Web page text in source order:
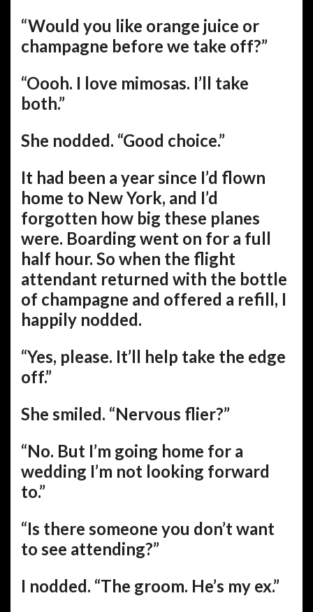
“Would you like orange juice or
champagne before we take off?”
“Oooh. I love mimosas. I’ll take
both.”
She nodded. “Good choice.”
It had been a year since I’d flown
home to New York, and I’d
forgotten how big these planes
were. Boarding went on for a full
half hour. So when the flight
attendant returned with the bottle
of champagne and offered a refill, I
happily nodded.
“Yes, please. It’ll help take the edge
off.”
She smiled. “Nervous flier?”
“No. But I’m going home for a
wedding I’m not looking forward
to.”
“Is there someone you don’t want
to see attending?”
I nodded. “The groom. He’s my ex.”